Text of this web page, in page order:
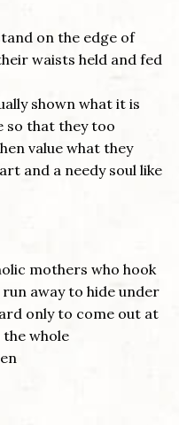
on the edge of
waists held and fed
shown what it is
so that they too
value what they
and a needy soul like
mothers who hook
away to hide under
only to come out at
the whole